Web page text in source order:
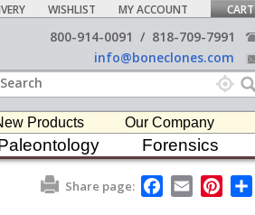
WISHLIST MY ACCOUNT CART
800-914-0091 / 818-709-7991
info@boneclones.com
Products Our Company
Forensics
Share page:
F
a
E
m
P